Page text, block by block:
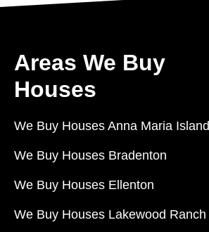
Areas We Buy
Houses
We Buy Houses Anna Maria Island
We Buy Houses Bradenton
We Buy Houses Ellenton
We Buy Houses Lakewood Ranch